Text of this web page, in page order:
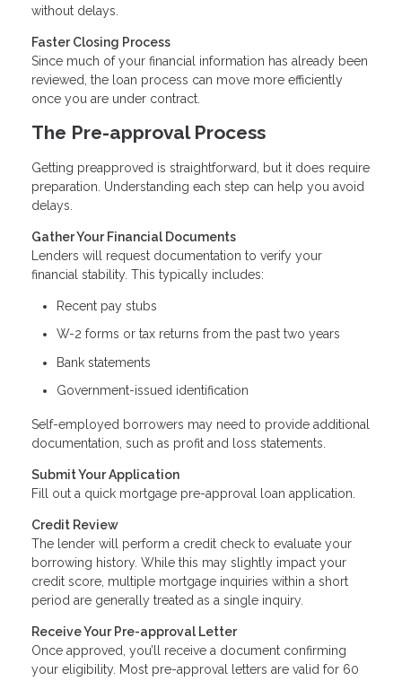
without delays.
Faster Closing Process
Since much of your financial information has already been
reviewed, the loan process can move more efficiently
once you are under contract.
The Pre-approval Process
Getting preapproved is straightforward, but it does require
preparation. Understanding each step can help you avoid
delays.
Gather Your Financial Documents
Lenders will request documentation to verify your
financial stability. This typically includes:
Recent pay stubs
W-2 forms or tax returns from the past two years
Bank statements
Government-issued identification
Self-employed borrowers may need to provide additional
documentation, such as profit and loss statements.
Submit Your Application
Fill out a quick mortgage pre-approval loan application.
Credit Review
The lender will perform a credit check to evaluate your
borrowing history. While this may slightly impact your
credit score, multiple mortgage inquiries within a short
period are generally treated as a single inquiry.
Receive Your Pre-approval Letter
Once approved, you’ll receive a document confirming
your eligibility. Most pre-approval letters are valid for 60